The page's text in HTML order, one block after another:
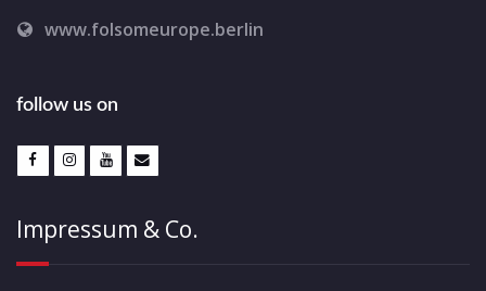
www.folsomeurope.berlin
follow us on
Impressum & Co.